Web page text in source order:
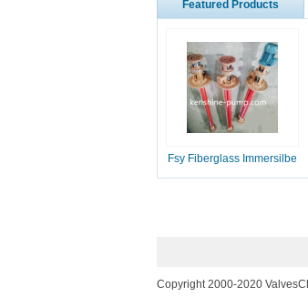
Featured Products
Fsy Fiberglass Immersilbe
pump
Copyright 2000-2020